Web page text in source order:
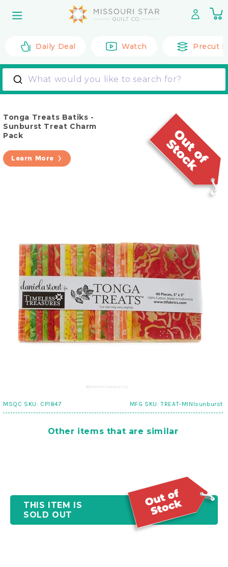
content
0
Daily Deal Watch Precut
What would you like to search for?
Tonga Treats Batiks -
Sunburst Treat Charm
Pack
Learn More
MSQC SKU: CP1847 MFG SKU:TREAT-MINIsunburst
Other items that are similar
THIS ITEM IS
SOLD OUT